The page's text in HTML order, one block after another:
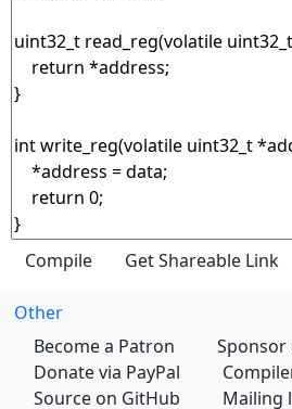
Other
Become a Patron
Sponsor
Donate via PayPal
Source on GitHub
Mailing